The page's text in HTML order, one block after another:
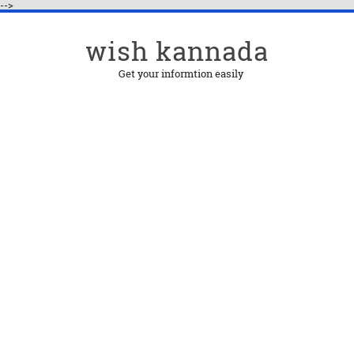
-->
wish kannada
Get your informtion easily